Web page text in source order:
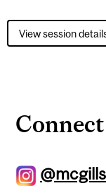
View session